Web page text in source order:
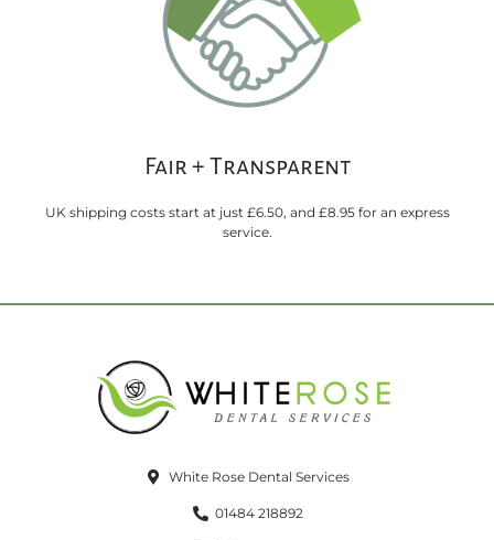
Fair + Transparent
UK shipping costs start at just £6.50, and £8.95 for an express
service.
White Rose Dental Services
01484 218892